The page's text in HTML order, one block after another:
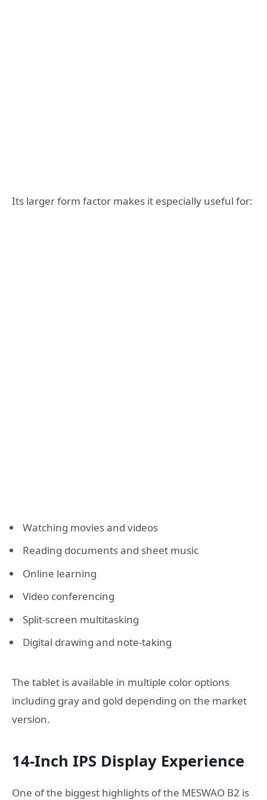
Its larger form factor makes it especially useful for:
Watching movies and videos
Reading documents and sheet music
Online learning
Video conferencing
Split-screen multitasking
Digital drawing and note-taking
The tablet is available in multiple color options
including gray and gold depending on the market
version.
14-Inch IPS Display Experience
One of the biggest highlights of the MESWAO B2 is